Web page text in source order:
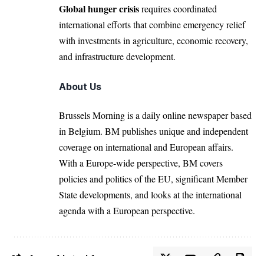
Global hunger crisisrequires coordinated
international efforts that combine emergency relief
with investments in agriculture, economic recovery,
and infrastructure development.
About Us
Brussels Morning is a daily online newspaper based
in Belgium. BM publishes unique and independent
coverage on international and European affairs.
With a Europe-wide perspective, BM covers
policies and politics of the EU, significant Member
State developments, and looks at the international
agenda with a European perspective.